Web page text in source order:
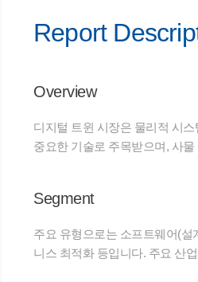
Report
Overview
디지털 트윈 시장은 물리적 시
중요한 기술로 주목받으며, 사
Segment
주요 유형으로는 소프트웨어(설
니스 최적화 등입니다. 주요 산